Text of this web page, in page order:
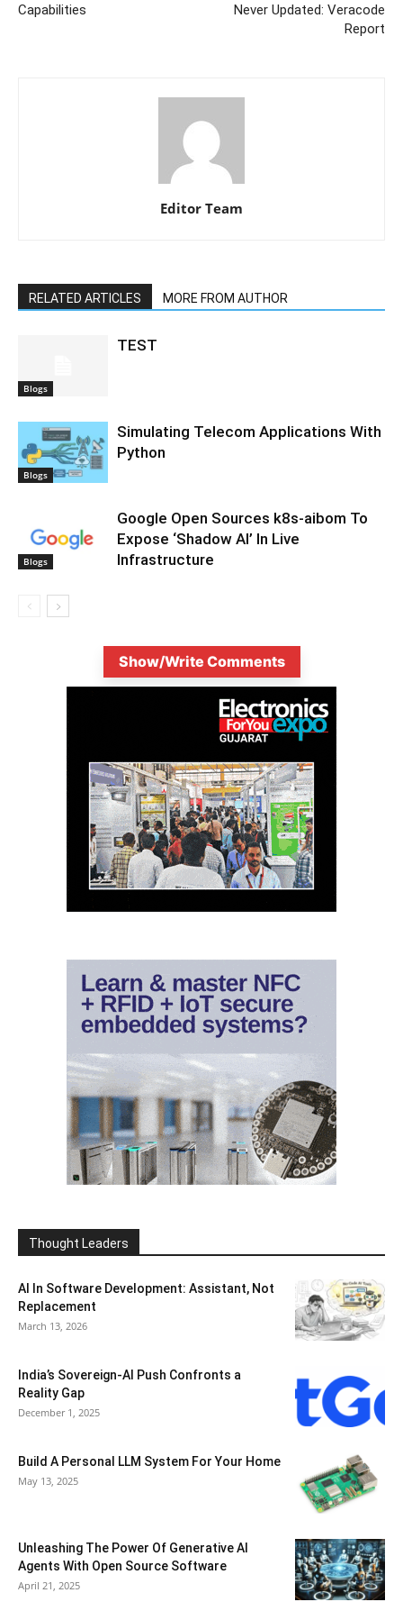
Capabilities
Never Updated: Veracode
Report
Editor Team
RELATED ARTICLES MORE FROM AUTHOR
Blogs
TEST
Blogs
Simulating Telecom Applications With
Python
Blogs
Google Open Sources k8s-aibom To
Expose ‘Shadow AI’ In Live
Infrastructure
Show/Write Comments
Thought Leaders
AI In Software Development: Assistant, Not
Replacement
March 13, 2026
India’s Sovereign-AI Push Confronts a
Reality Gap
December 1, 2025
Build A Personal LLM System For Your Home
May 13, 2025
Unleashing The Power Of Generative AI
Agents With Open Source Software
April 21, 2025